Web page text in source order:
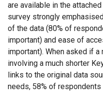
are available in the
survey strongly
of the data (80% of
important) and ease of
important). When asked if
involving a much shorter
links to the original data
needs, 58% of